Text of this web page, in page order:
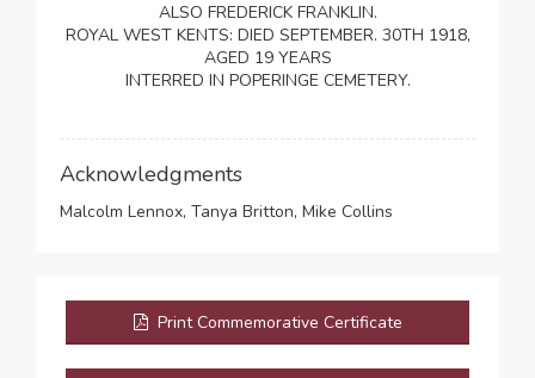
ALSO FREDERICK FRANKLIN.
ROYAL WEST KENTS: DIED SEPTEMBER. 30TH 1918,
AGED 19 YEARS
INTERRED IN POPERINGE CEMETERY.
Acknowledgments
Malcolm Lennox, Tanya Britton, Mike Collins
Print Commemorative Certificate